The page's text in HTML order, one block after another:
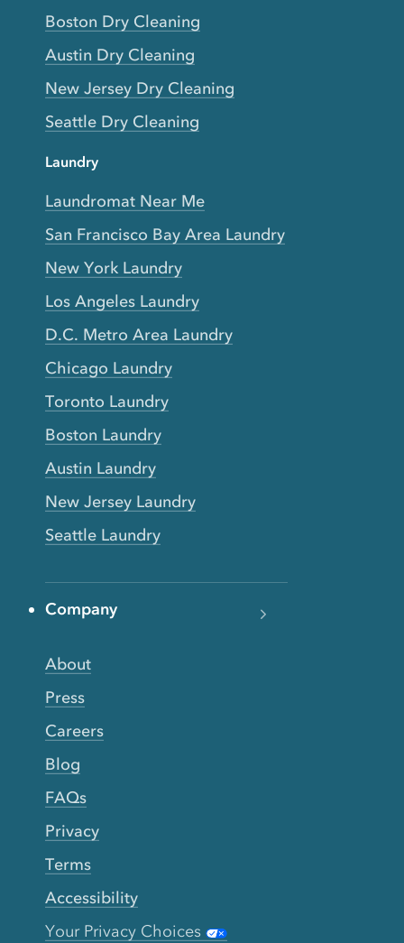
Boston Dry Cleaning
Austin Dry Cleaning
New Jersey Dry Cleaning
Seattle Dry Cleaning
Laundry
Laundromat Near Me
San Francisco Bay Area Laundry
New York Laundry
Los Angeles Laundry
D.C. Metro Area Laundry
Chicago Laundry
Toronto Laundry
Boston Laundry
Austin Laundry
New Jersey Laundry
Seattle Laundry
Company
About
Press
Careers
Blog
FAQs
Privacy
Terms
Accessibility
Your Privacy Choices